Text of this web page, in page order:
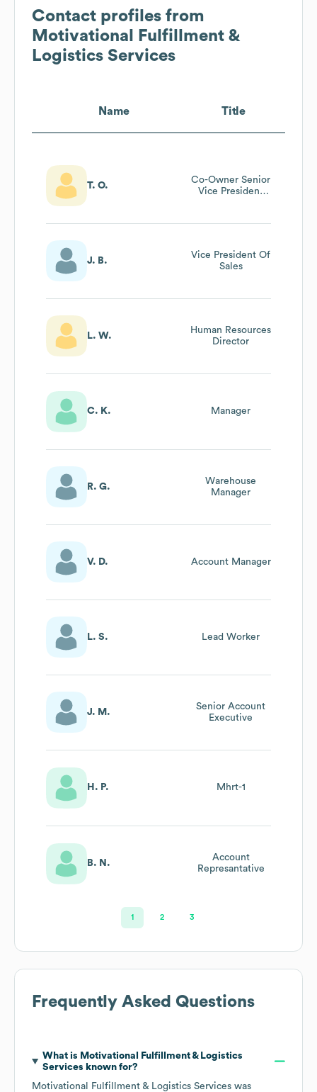
Contact profiles from
Motivational Fulfillment &
Logistics Services
Name Title
T. O.
Co-Owner Senior
Vice President
J. B.
Vice President Of
Sales
L. W.
Human Resources
Director
C. K. Manager
R. G.
Warehouse
Manager
V. D. Account Manager
L. S. Lead Worker
J. M.
Senior Account
Executive
H. P. Mhrt-1
B. N.
Account
Represantative
1 2 3
Frequently Asked Questions
What is Motivational Fulfillment & Logistics
Services known for?
Motivational Fulfillment & Logistics Services was